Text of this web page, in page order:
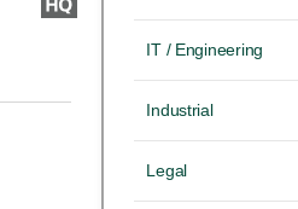
IT / Engineering
Industrial
Legal